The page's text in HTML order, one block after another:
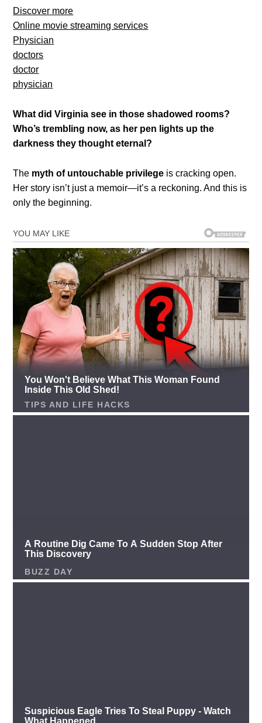
Discover more
Online movie streaming services
Physician
doctors
doctor
physician
What did Virginia see in those shadowed rooms?
Who’s trembling now, as her pen lights up the
darkness they thought eternal?
The myth of untouchable privilege is cracking open.
Her story isn’t just a memoir—it’s a reckoning. And this is
only the beginning.